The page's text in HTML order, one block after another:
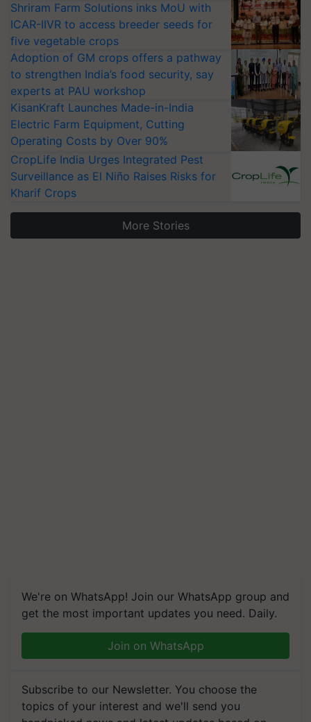
Shriram Farm Solutions inks MoU with
ICAR-IIVR to access breeder seeds for
five vegetable crops
Adoption of GM crops offers a pathway
to strengthen India’s food security, say
experts at PAU workshop
KisanKraft Launches Made-in-India
Electric Farm Equipment, Cutting
Operating Costs by Over 90%
CropLife India Urges Integrated Pest
Surveillance as El Niño Raises Risks for
Kharif Crops
More Stories
We're on WhatsApp! Join our WhatsApp group and
get the most important updates you need. Daily.
Join on WhatsApp
Subscribe to our Newsletter. You choose the
topics of your interest and we'll send you